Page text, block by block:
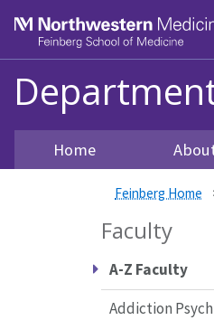
Home
Feinberg Home
Faculty
A-Z Faculty
Addiction